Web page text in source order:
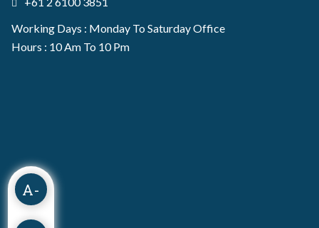
A-
Working Days : Monday To Saturday Office
Hours : 10 Am To 10 Pm